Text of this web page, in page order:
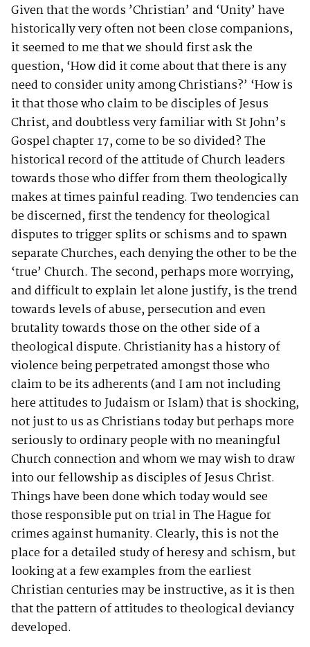
Given that the words ’Christian’ and ‘Unity’ have
historically very often not been close companions,
it seemed to me that we should first ask the
question, ‘How did it come about that there is any
need to consider unity among Christians?’ ‘How is
it that those who claim to be disciples of Jesus
Christ, and doubtless very familiar with St John’s
Gospel chapter 17, come to be so divided? The
historical record of the attitude of Church leaders
towards those who differ from them theologically
makes at times painful reading. Two tendencies can
be discerned, first the tendency for theological
disputes to trigger splits or schisms and to spawn
separate Churches, each denying the other to be the
‘true’ Church. The second, perhaps more worrying,
and difficult to explain let alone justify, is the trend
towards levels of abuse, persecution and even
brutality towards those on the other side of a
theological dispute. Christianity has a history of
violence being perpetrated amongst those who
claim to be its adherents (and I am not including
here attitudes to Judaism or Islam) that is shocking,
not just to us as Christians today but perhaps more
seriously to ordinary people with no meaningful
Church connection and whom we may wish to draw
into our fellowship as disciples of Jesus Christ.
Things have been done which today would see
those responsible put on trial in The Hague for
crimes against humanity. Clearly, this is not the
place for a detailed study of heresy and schism, but
looking at a few examples from the earliest
Christian centuries may be instructive, as it is then
that the pattern of attitudes to theological deviancy
developed.